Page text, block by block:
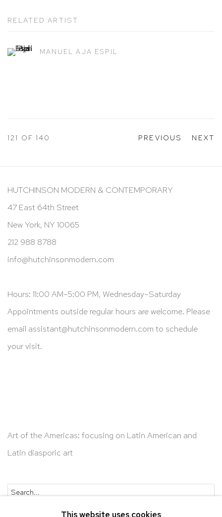
RELATED ARTIST
MANUEL AJA ESPIL
PREVIOUS NEXT
121 OF 140
HUTCHINSON MODERN & CONTEMPORARY
47 East 64th Street
New York, NY 10065
212 988 8788
info@hutchinsonmodern.com
Hours: 11:00 AM–5:00 PM, Wednesday–Saturday
Appointments outside regular hours are welcome. Please
email assistant@hutchinsonmodern.com to schedule
your visit.
Art of the Americas: focusing on Latin American and
Latin diasporic art
This website uses cookies